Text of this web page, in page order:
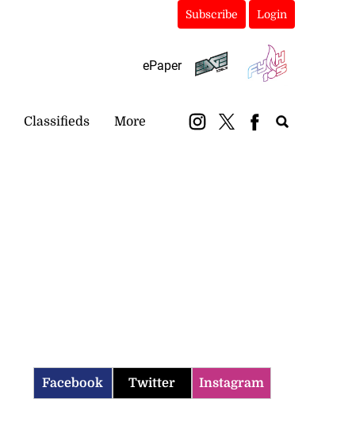
Subscribe Login
ePaper
Classifieds More
Facebook Twitter Instagram